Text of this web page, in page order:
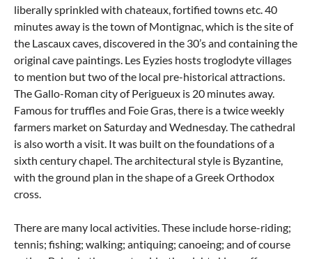
liberally sprinkled with chateaux, fortified towns etc. 40
minutes away is the town of Montignac, which is the site of
the Lascaux caves, discovered in the 30’s and containing the
original cave paintings. Les Eyzies hosts troglodyte villages
to mention but two of the local pre-historical attractions.
The Gallo-Roman city of Perigueux is 20 minutes away.
Famous for truffles and Foie Gras, there is a twice weekly
farmers market on Saturday and Wednesday. The cathedral
is also worth a visit. It was built on the foundations of a
sixth century chapel. The architectural style is Byzantine,
with the ground plan in the shape of a Greek Orthodox
cross.
There are many local activities. These include horse-riding;
tennis; fishing; walking; antiquing; canoeing; and of course